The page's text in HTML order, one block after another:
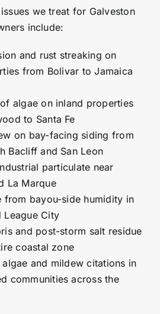
we treat for Galveston
include:
and rust streaking on
from Bolivar toJamaica
algae on inland properties
to Santa Fe
on bay-facing siding from
Bacliff and San Leon
particulate near
La Marque
from bayou-side humidity in
League City
and post-storm salt residue
coastal zone
algae and mildew citations in
communities across the